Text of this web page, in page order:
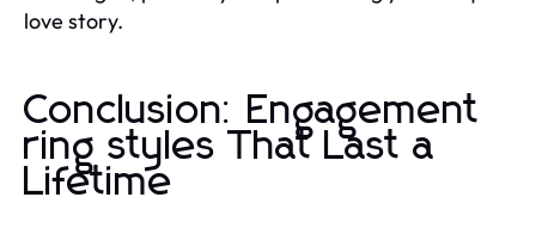
love story.
Conclusion: Engagement
ring styles That Last a
Lifetime